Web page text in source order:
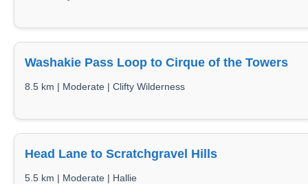
Washakie Pass Loop to Cirque of the Towers
8.5 km | Moderate | Clifty Wilderness
Head Lane to Scratchgravel Hills
5.5 km | Moderate | Hallie